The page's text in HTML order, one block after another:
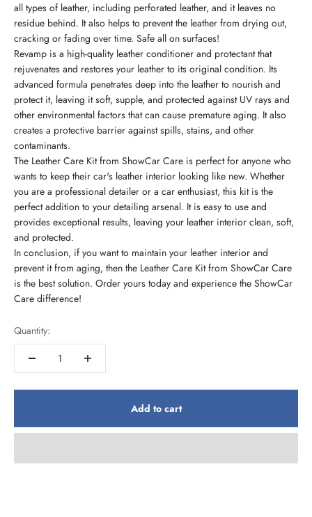
all types of leather, including perforated leather, and it leaves no
residue behind. It also helps to prevent the leather from drying out,
cracking or fading over time. Safe all on surfaces!
Revamp is a high-quality leather conditioner and protectant that
rejuvenates and restores your leather to its original condition. Its
advanced formula penetrates deep into the leather to nourish and
protect it, leaving it soft, supple, and protected against UV rays and
other environmental factors that can cause premature aging. It also
creates a protective barrier against spills, stains, and other
contaminants.
The Leather Care Kit from ShowCar Care is perfect for anyone who
wants to keep their car's leather interior looking like new. Whether
you are a professional detailer or a car enthusiast, this kit is the
perfect addition to your detailing arsenal. It is easy to use and
provides exceptional results, leaving your leather interior clean, soft,
and protected.
In conclusion, if you want to maintain your leather interior and
prevent it from aging, then the Leather Care Kit from ShowCar Care
is the best solution. Order yours today and experience the ShowCar
Care difference!
Quantity:
Add to cart